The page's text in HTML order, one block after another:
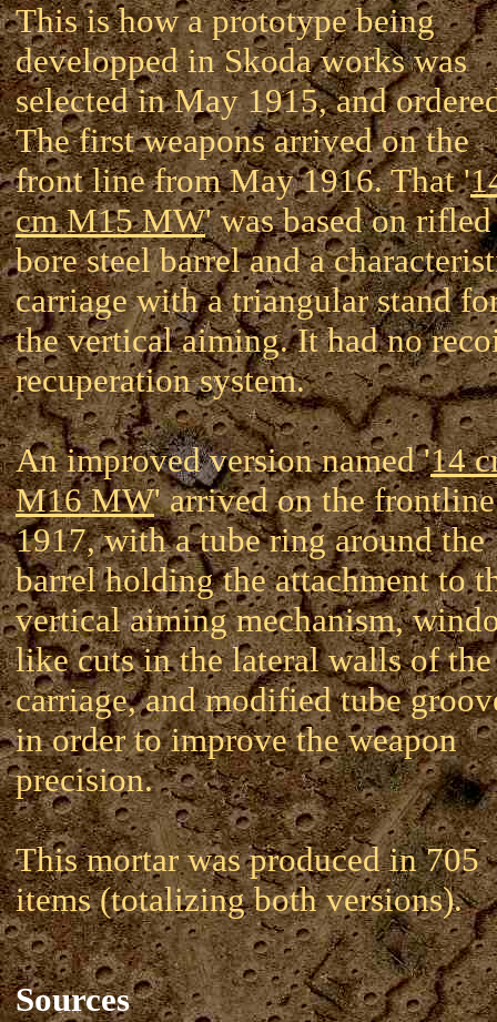
This is how a prototype being
developped in Skoda works was
selected in May 1915, and
The first weapons arrived on the
front line from May 1916. That '
cm M15 MW' was based on rifled
bore steel barrel and a
carriage with a triangular stand
the vertical aiming. It had no
recuperation system.
An improved version named '14
M16 MW' arrived on the
1917, with a tube ring around the
barrel holding the attachment to
vertical aiming mechanism,
like cuts in the lateral walls of the
carriage, and modified tube
in order to improve the weapon
precision.
This mortar was produced in 705
items (totalizing both versions).
Sources